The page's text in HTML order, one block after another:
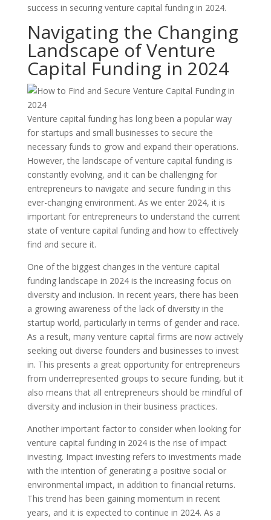
success in securing venture capital funding in 2024.
Navigating the Changing
Landscape of Venture
Capital Funding in 2024
Venture capital funding has long been a popular way
for startups and small businesses to secure the
necessary funds to grow and expand their operations.
However, the landscape of venture capital funding is
constantly evolving, and it can be challenging for
entrepreneurs to navigate and secure funding in this
ever-changing environment. As we enter 2024, it is
important for entrepreneurs to understand the current
state of venture capital funding and how to effectively
find and secure it.
One of the biggest changes in the venture capital
funding landscape in 2024 is the increasing focus on
diversity and inclusion. In recent years, there has been
a growing awareness of the lack of diversity in the
startup world, particularly in terms of gender and race.
As a result, many venture capital firms are now actively
seeking out diverse founders and businesses to invest
in. This presents a great opportunity for entrepreneurs
from underrepresented groups to secure funding, but it
also means that all entrepreneurs should be mindful of
diversity and inclusion in their business practices.
Another important factor to consider when looking for
venture capital funding in 2024 is the rise of impact
investing. Impact investing refers to investments made
with the intention of generating a positive social or
environmental impact, in addition to financial returns.
This trend has been gaining momentum in recent
years, and it is expected to continue in 2024. As a